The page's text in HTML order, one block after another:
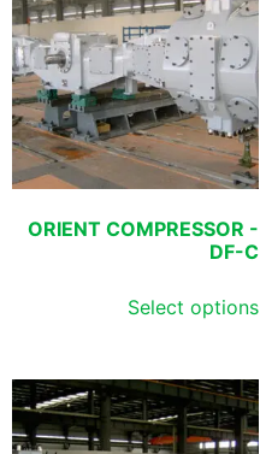
ORIENT COMPRESSOR -
DF-C
Select options